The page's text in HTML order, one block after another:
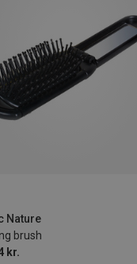
Nature
brush
kr.